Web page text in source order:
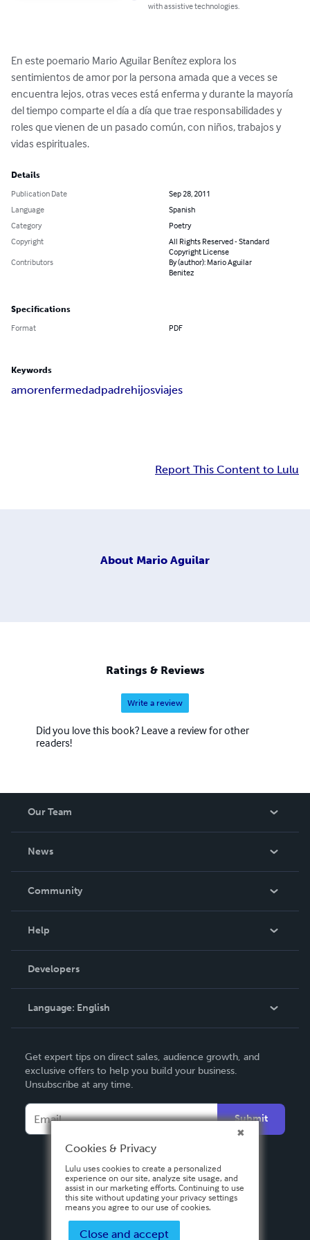
with assistive technologies.
En este poemario Mario Aguilar Benítez explora los
sentimientos de amor por la persona amada que a veces se
encuentra lejos, otras veces está enferma y durante la mayoría
del tiempo comparte el día a día que trae responsabilidades y
roles que vienen de un pasado común, con niños, trabajos y
vidas espirituales.
Details
Publication Date
Sep 28, 2011
Language
Spanish
Category
Poetry
Copyright
All Rights Reserved - Standard
Copyright License
Contributors
By (author): Mario Aguilar
Benitez
Specifications
Format PDF
Keywords
amorenfermedadpadrehijosviajes
Report This Content to Lulu
About Mario Aguilar
Ratings & Reviews
Write a review
Did you love this book? Leave a review for other
readers!
Our Team
News
In The News
Community
Podcast
Help
Order Lookup
Knowledge Base
Contact Support
Developers
Language: English
Deutsch
Français
Español
Get expert tips on direct sales, audience growth, and
exclusive offers to help you build your business.
Unsubscribe at any time.
Submit
Cookies & Privacy
Lulu uses cookies to create a personalized
experience on our site, analyze site usage, and
assist in our marketing efforts. Continuing to use
this site without updating your privacy settings
means you agree to our use of cookies.
Close and accept